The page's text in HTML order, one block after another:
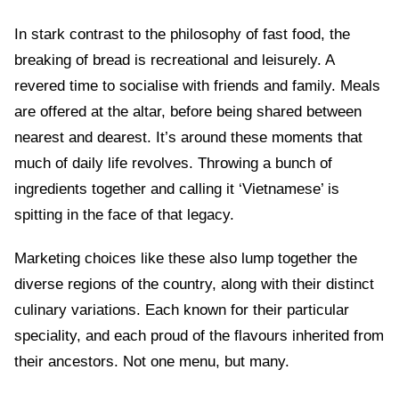
In stark contrast to the philosophy of fast food, the
breaking of bread is recreational and leisurely. A
revered time to socialise with friends and family. Meals
are offered at the altar, before being shared between
nearest and dearest. It’s around these moments that
much of daily life revolves. Throwing a bunch of
ingredients together and calling it ‘Vietnamese’ is
spitting in the face of that legacy.
Marketing choices like these also lump together the
diverse regions of the country, along with their distinct
culinary variations. Each known for their particular
speciality, and each proud of the flavours inherited from
their ancestors. Not one menu, but many.